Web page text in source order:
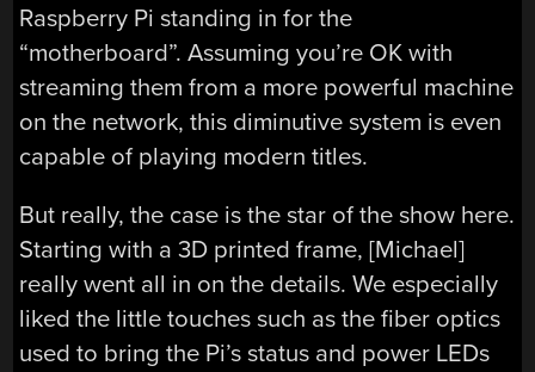
Raspberry Pi standing in for the
“motherboard”. Assuming you’re OK with
streaming them from a more powerful machine
on the network, this diminutive system is even
capable of playing modern titles.
But really, the case is the star of the show here.
Starting with a 3D printed frame, [Michael]
really went all in on the details. We especially
liked the little touches such as the fiber optics
used to bring the Pi’s status and power LEDs